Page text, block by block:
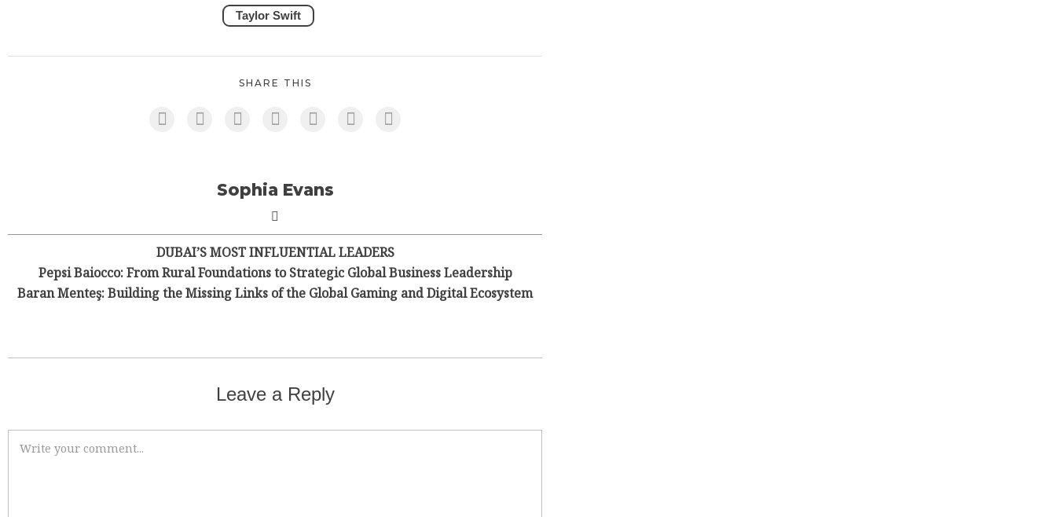
Taylor Swift
SHARE THIS
Sophia Evans
DUBAI’S MOST INFLUENTIAL LEADERS
Pepsi Baiocco: From Rural Foundations to Strategic Global Business Leadership
Baran Menteş: Building the Missing Links of the Global Gaming and Digital Ecosystem
Leave a Reply